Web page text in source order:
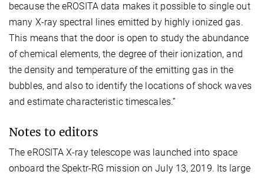
because the eROSITA data makes it possible to single out
many X-ray spectral lines emitted by highly ionized gas.
This means that the door is open to study the abundance
of chemical elements, the degree of their ionization, and
the density and temperature of the emitting gas in the
bubbles, and also to identify the locations of shock waves
and estimate characteristic timescales.”
Notes to editors
The eROSITA X-ray telescope was launched into space
onboard the Spektr-RG mission on July 13, 2019. Its large